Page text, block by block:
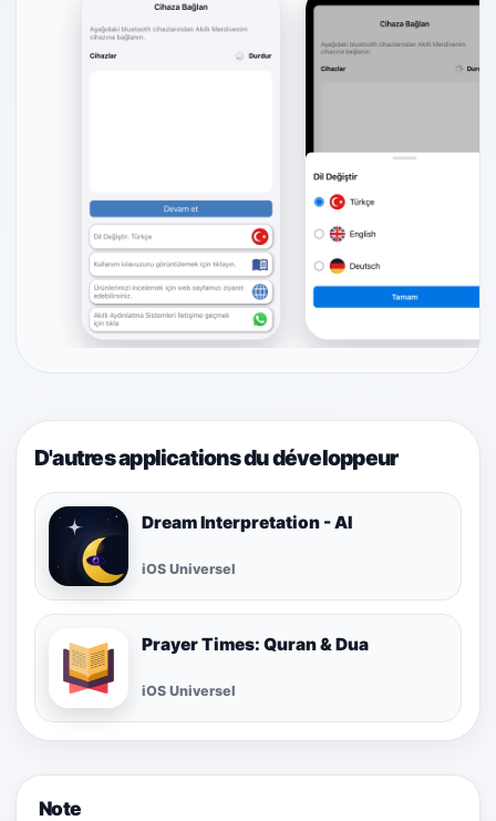
D'autres applications du développeur
Dream Interpretation - AI
iOS Universel
Prayer Times: Quran & Dua
iOS Universel
Note